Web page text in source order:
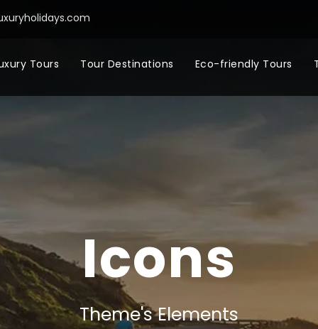
Tours Tour Destinations Eco-friendly Tours
Icons
Theme's Elements